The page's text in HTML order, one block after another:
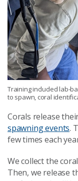
Training included lab-
to spawn, coral
Corals release
spawning events.
few times each
We collect the
Then, we release